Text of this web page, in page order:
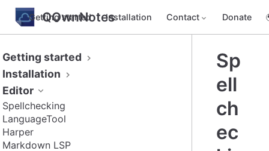
QOwnNotes
Getting started Installation Contact Donate
Getting started
Installation
Editor
Spellchecking
LanguageTool
Harper
Markdown LSP
Sp
ell
ch
ec